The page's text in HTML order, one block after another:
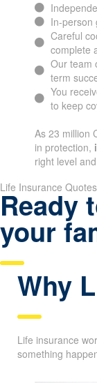
In-person
Careful
complete
Our team
term
You
to keep
As 23 million
in protection,
right level
Life Insurance Quotes
Ready
your
Why
Life insurance
something